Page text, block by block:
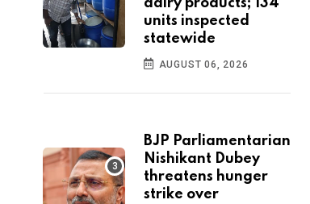
dairy products; 134
units inspected
statewide
AUGUST 06, 2026
BJP Parliamentarian
Nishikant Dubey
threatens hunger
strike over